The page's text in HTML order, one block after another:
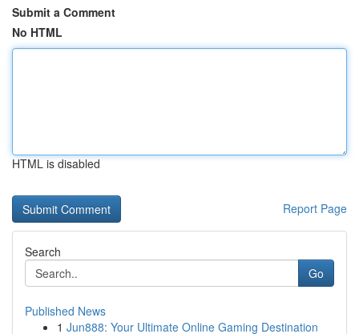
Submit a Comment
No HTML
HTML is disabled
Report Page
Search
Go
Published News
1 Jun888: Your Ultimate Online Gaming Destination